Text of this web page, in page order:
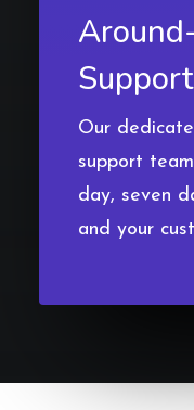
Support
Our
support
day, seven
and your